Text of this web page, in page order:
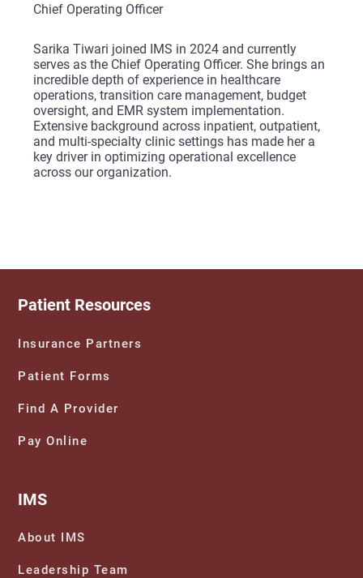
Chief Operating Officer
Sarika Tiwari joined IMS in 2024 and currently
serves as the Chief Operating Officer. She brings an
incredible depth of experience in healthcare
operations, transition care management, budget
oversight, and EMR system implementation.
Extensive background across inpatient, outpatient,
and multi-specialty clinic settings has made her a
key driver in optimizing operational excellence
across our organization.
IMS
About IMS
Leadership Team
Patient Resources
Insurance Partners
Patient Forms
Find A Provider
Pay Online